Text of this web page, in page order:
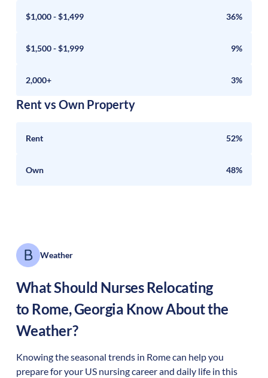
$1,000 - $1,499 36%
$1,500 - $1,999 9%
2,000+ 3%
Rent vs Own Property
Rent 52%
Own 48%
Weather
What Should Nurses Relocating
to Rome,Georgia Know About the
Weather?
Knowing the seasonal trends in Rome can help you
prepare for your US nursing career and daily life in this